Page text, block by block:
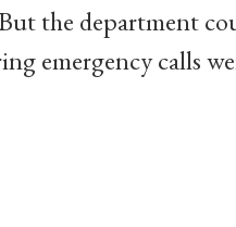
the department
emergency calls